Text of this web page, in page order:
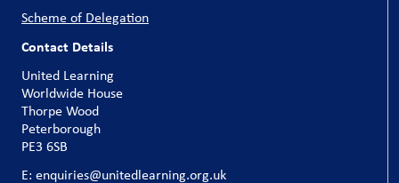
Scheme of Delegation
Contact Details
United Learning
Worldwide House
Thorpe Wood
Peterborough
PE3 6SB
E: enquiries@unitedlearning.org.uk